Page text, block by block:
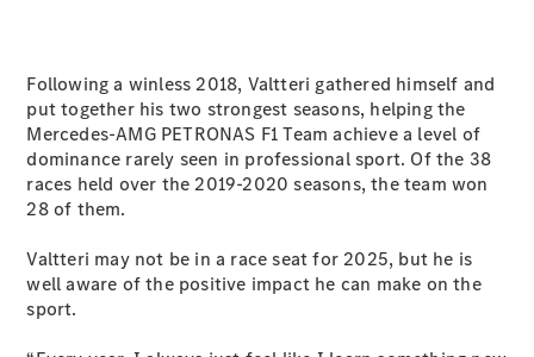
AMG GT
Coupé
Mercedes-
AMG GT
4-Door
Coupé
NewElectric
Configurator
Test Drive
Following a winless 2018, Valtteri gathered himself and
put together his two strongest seasons, helping the
Mercedes-AMG PETRONAS F1 Team achieve a level of
dominance rarely seen in professional sport. Of the 38
races held over the 2019-2020 seasons, the team won
28 of them.
Valtteri may not be in a race seat for 2025, but he is
well aware of the positive impact he can make on the
sport.